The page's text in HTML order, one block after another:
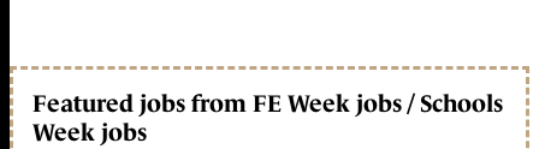
Featured jobs from FE Week jobs / Schools
Week jobs